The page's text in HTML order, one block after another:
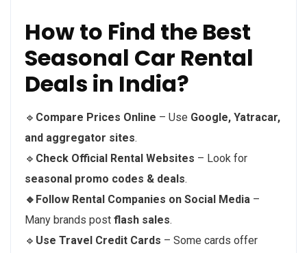
How to Find the Best
Seasonal Car Rental
Deals in India?
🔹 Compare Prices Online – Use Google, Yatracar,
and aggregator sites.
🔹 Check Official Rental Websites – Look for
seasonal promo codes & deals.
🔹Follow Rental Companies on Social Media –
Many brands post flash sales.
🔹 Use Travel Credit Cards – Some cards offer